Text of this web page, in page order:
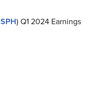
) Q1 2024 Earnings